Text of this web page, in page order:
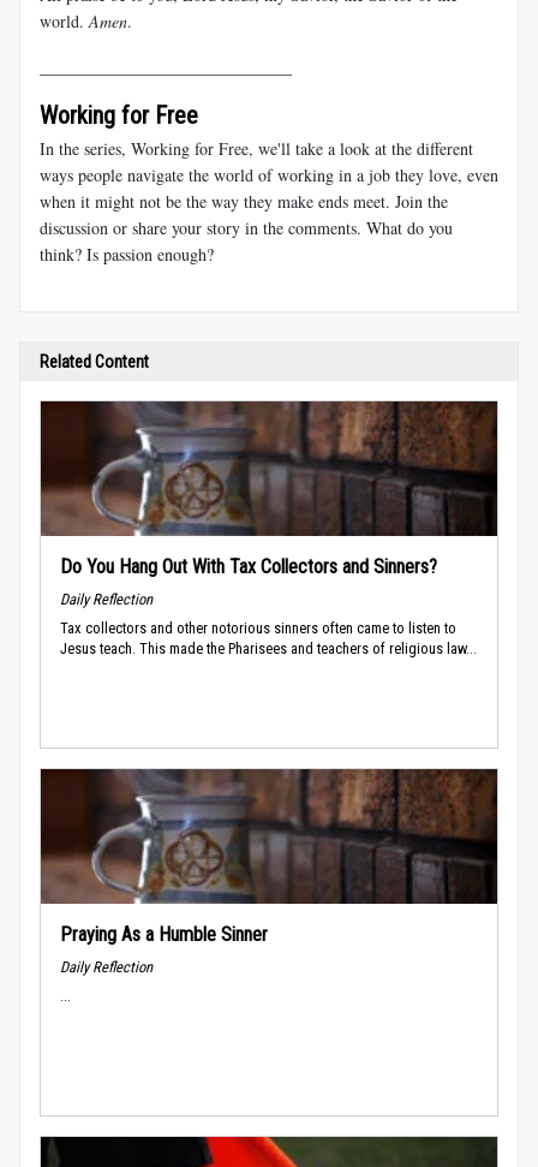
world. Amen.
Working for Free
In the series, Working for Free, we'll take a look at the different
ways people navigate the world of working in a job they love, even
when it might not be the way they make ends meet. Join the
discussion or share your story in the comments. What do you
think? Is passion enough?
Related Content
Do You Hang Out With Tax Collectors and Sinners?
Daily Reflection
Tax collectors and other notorious sinners often came to listen to
Jesus teach. This made the Pharisees and teachers of religious law...
Praying As a Humble Sinner
Daily Reflection